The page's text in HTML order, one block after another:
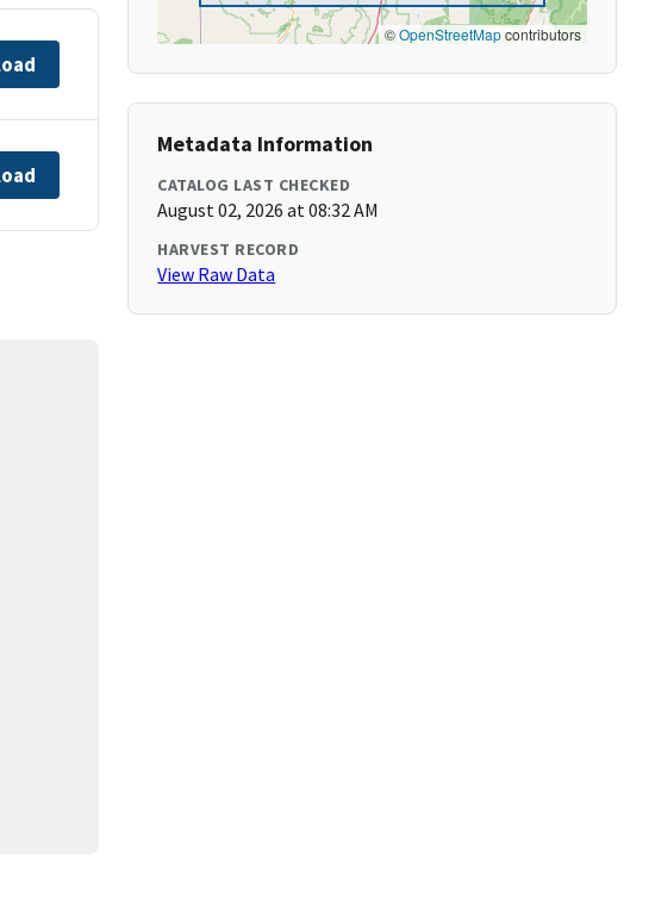
©OpenStreetMapcontributors
Metadata Information
CATALOG LAST CHECKED
August 02, 2026 at 08:32 AM
HARVEST RECORD
View Raw Data